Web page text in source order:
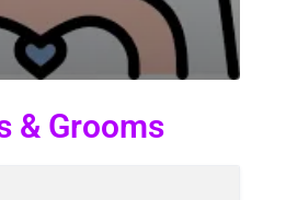
& Grooms